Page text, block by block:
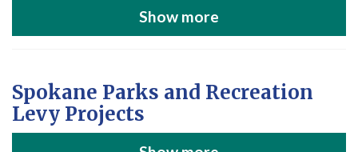
Show more
Spokane Parks and Recreation
Levy Projects